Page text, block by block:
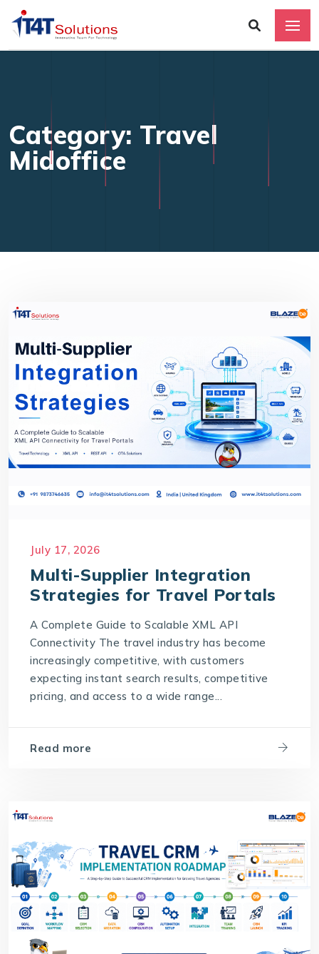
Category: Travel
Midoffice
July 17, 2026
Multi-Supplier Integration
Strategies for Travel Portals
A Complete Guide to Scalable XML API
Connectivity The travel industry has become
increasingly competitive, with customers
expecting instant search results, competitive
pricing, and access to a wide range...
Read more